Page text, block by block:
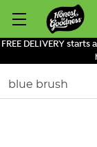
FREE DELIVERY starts
Search